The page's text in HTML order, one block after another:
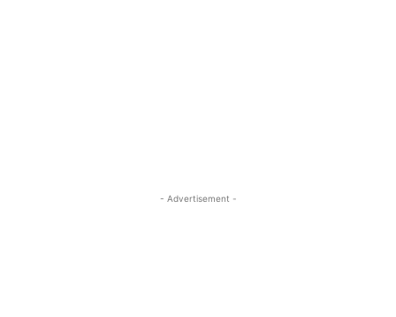
- Advertisement -